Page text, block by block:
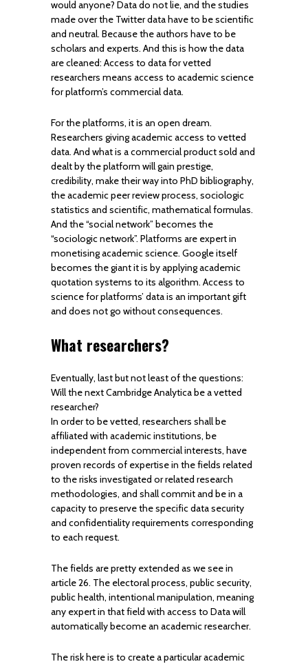
would anyone? Data do not lie, and the studies
made over the Twitter data have to be scientific
and neutral. Because the authors have to be
scholars and experts. And this is how the data
are cleaned: Access to data for vetted
researchers means access to academic science
for platform’s commercial data.
For the platforms, it is an open dream.
Researchers giving academic access to vetted
data. And what is a commercial product sold and
dealt by the platform will gain prestige,
credibility, make their way into PhD bibliography,
the academic peer review process, sociologic
statistics and scientific, mathematical formulas.
And the “social network” becomes the
“sociologic network”. Platforms are expert in
monetising academic science. Google itself
becomes the giant it is by applying academic
quotation systems to its algorithm. Access to
science for platforms’ data is an important gift
and does not go without consequences.
What researchers?
Eventually, last but not least of the questions:
Will the next Cambridge Analytica be a vetted
researcher?
In order to be vetted, researchers shall be
affiliated with academic institutions, be
independent from commercial interests, have
proven records of expertise in the fields related
to the risks investigated or related research
methodologies, and shall commit and be in a
capacity to preserve the specific data security
and confidentiality requirements corresponding
to each request.
The fields are pretty extended as we see in
article 26. The electoral process, public security,
public health, intentional manipulation, meaning
any expert in that field with access to Data will
automatically become an academic researcher.
The risk here is to create a particular academic